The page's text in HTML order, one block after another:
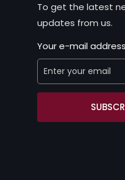
To get the latest
updates from us.
Your e-mail